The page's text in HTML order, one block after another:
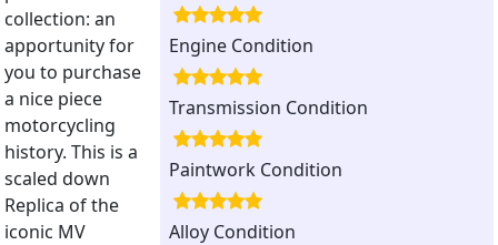
Engine Condition
Transmission Condition
Paintwork Condition
Alloy Condition
collection: an
apportunity for
you to purchase
a nice piece
motorcycling
history. This is a
scaled down
Replica of the
iconic MV